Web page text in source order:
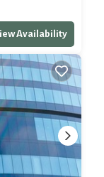
Availability